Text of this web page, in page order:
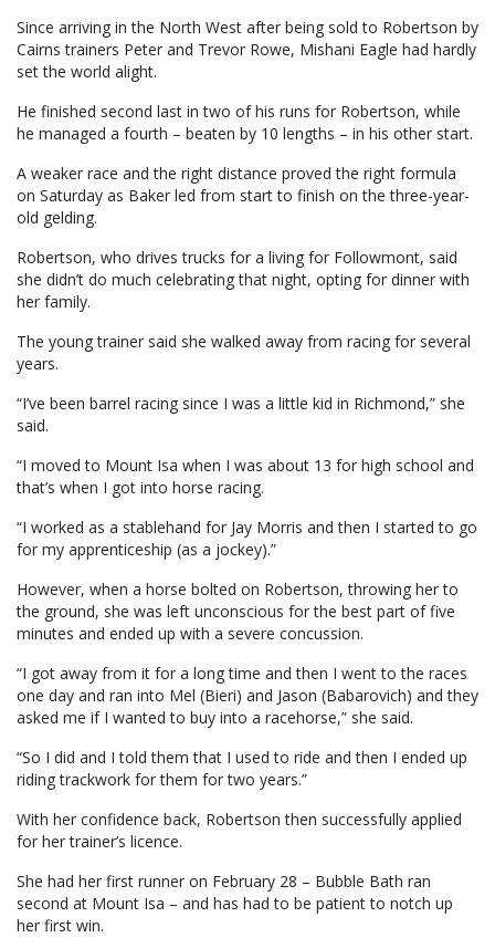
Since arriving in the North West after being sold to Robertson by
Cairns trainers Peter and Trevor Rowe, Mishani Eagle had hardly
set the world alight.
He finished second last in two of his runs for Robertson, while
he managed a fourth – beaten by 10 lengths – in his other start.
A weaker race and the right distance proved the right formula
on Saturday as Baker led from start to finish on the three-year-
old gelding.
Robertson, who drives trucks for a living for Followmont, said
she didn’t do much celebrating that night, opting for dinner with
her family.
The young trainer said she walked away from racing for several
years.
“I’ve been barrel racing since I was a little kid in Richmond,” she
said.
“I moved to Mount Isa when I was about 13 for high school and
that’s when I got into horse racing.
“I worked as a stablehand for Jay Morris and then I started to go
for my apprenticeship (as a jockey).”
However, when a horse bolted on Robertson, throwing her to
the ground, she was left unconscious for the best part of five
minutes and ended up with a severe concussion.
“I got away from it for a long time and then I went to the races
one day and ran into Mel (Bieri) and Jason (Babarovich) and they
asked me if I wanted to buy into a racehorse,” she said.
“So I did and I told them that I used to ride and then I ended up
riding trackwork for them for two years.”
With her confidence back, Robertson then successfully applied
for her trainer’s licence.
She had her first runner on February 28 – Bubble Bath ran
second at Mount Isa – and has had to be patient to notch up
her first win.